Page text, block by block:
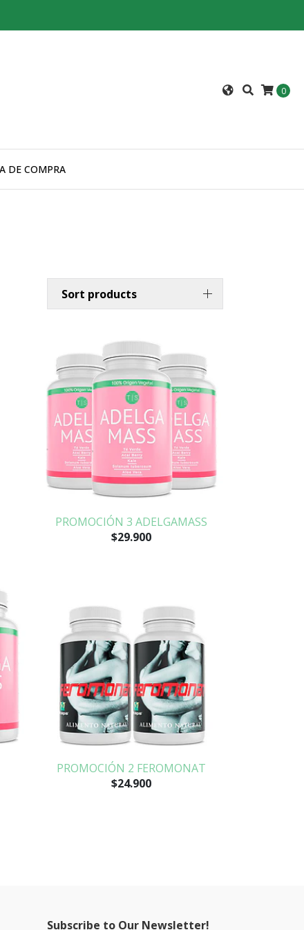
0
DE COMPRA
Sort products
PROMOCIÓN 3 ADELGAMASS
$29.900
PROMOCIÓN 2 FEROMONAT
$24.900
Subscribe to Our Newsletter!